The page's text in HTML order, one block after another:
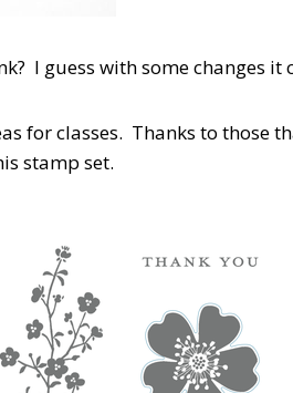
I guess with some changes
for classes. Thanks to those
stamp set.